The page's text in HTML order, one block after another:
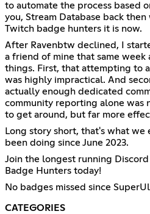
to automate the process based
you, Stream Database back
Twitch badge hunters it is now.
After Ravenbtw declined, I
a friend of mine that same
things. First, that attempting to
was highly impractical. And
actually enough dedicated
community reporting alone was
to get around, but far more
Long story short, that's what we
been doing since June 2023.
Join the longest running
Badge Hunters today!
No badges missed since
CATEGORIES